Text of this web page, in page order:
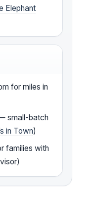
Elephant
for miles in
small-batch
in Town)
families with